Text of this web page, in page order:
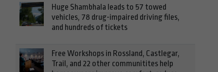
Huge Shambhala leads to 57 towed
vehicles, 78 drug-impaired driving files,
and hundreds of tickets
Free Workshops in Rossland, Castlegar,
Trail, and 22 other communitites help